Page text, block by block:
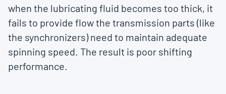
when the lubricating fluid becomes too thick, it
fails to provide flow the transmission parts (like
the synchronizers) need to maintain adequate
spinning speed. The result is poor shifting
performance.